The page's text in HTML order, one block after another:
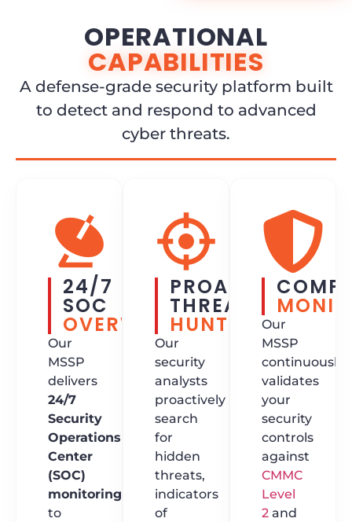
OPERATIONAL
CAPABILITIES
A defense-grade security platform built
to detect and respond to advanced
cyber threats.
24/7
SOC
OVERWATCH
Our
MSSP
delivers
24/7
Security
Operations
Center
(SOC)
monitoring
to
PROACTIVE
THREAT
HUNTING
Our
security
analysts
proactively
search
for
hidden
threats,
indicators
of
Our
MSSP
continuously
validates
your
security
controls
against
CMMC
Level
2 and